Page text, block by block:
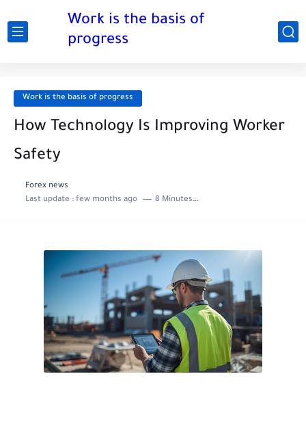
Work is the basis of
progress
Work is the basis of progress
How Technology Is Improving Worker
Safety
Forex news
Last update : few months ago 8 Minutes to read